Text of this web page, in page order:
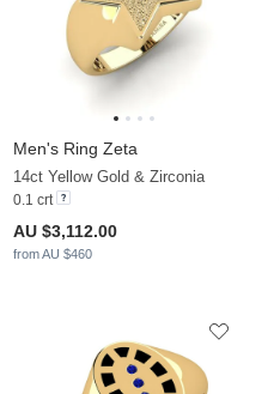
Men's Ring Zeta
14ct Yellow Gold & Zirconia
0.1 crt
AU $3,112.00
from AU $460